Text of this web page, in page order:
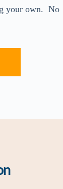
your own. No